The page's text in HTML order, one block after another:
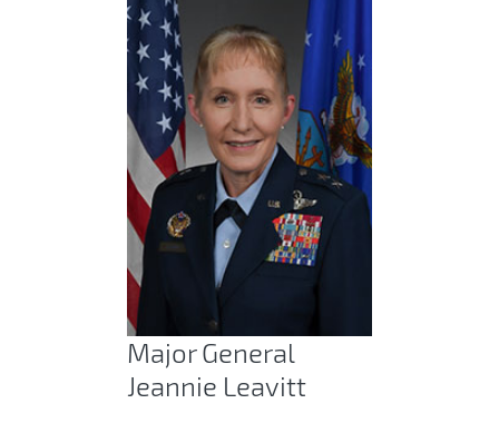
Major General
Jeannie Leavitt